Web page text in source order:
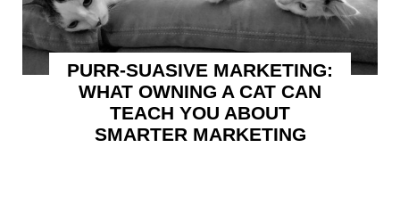
PURR-SUASIVE MARKETING:
WHAT OWNING A CAT CAN
TEACH YOU ABOUT
SMARTER MARKETING